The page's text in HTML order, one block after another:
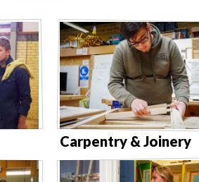
Carpentry & Joinery